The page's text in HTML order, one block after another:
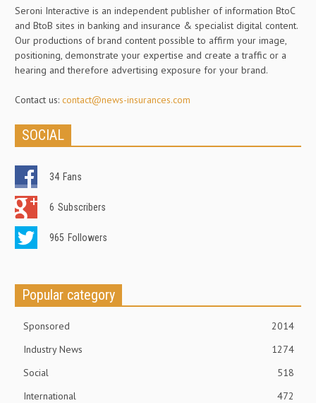
Seroni Interactive is an independent publisher of information BtoC
and BtoB sites in banking and insurance & specialist digital content.
Our productions of brand content possible to affirm your image,
positioning, demonstrate your expertise and create a traffic or a
hearing and therefore advertising exposure for your brand.
Contact us: contact@news-insurances.com
SOCIAL
34 Fans
6 Subscribers
965 Followers
Popular category
Sponsored
2014
Industry News
1274
Social
518
International
472